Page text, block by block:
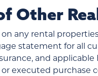
Other
any rental
statement for all
and
executed purchase